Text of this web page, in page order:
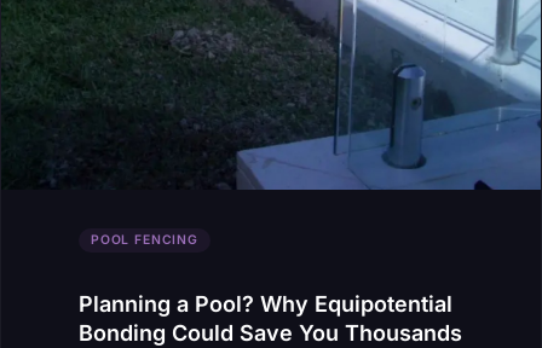
POOL FENCING
Planning a Pool? Why Equipotential
Bonding Could Save You Thousands